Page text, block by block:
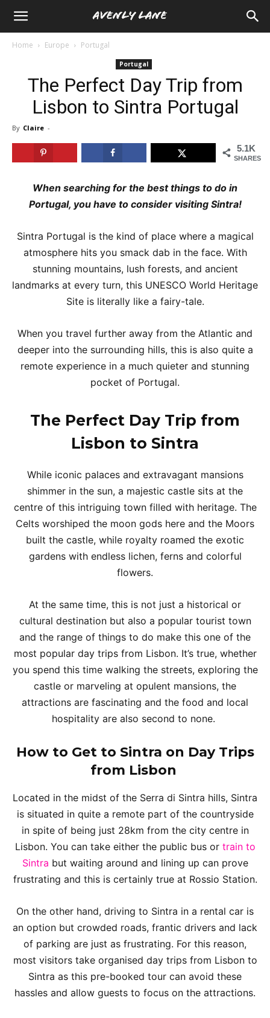
Home Europe Portugal
Portugal
The Perfect Day Trip from
Lisbon to Sintra Portugal
By Claire -
5.1K
SHARES
When searching for the best things to do in
Portugal, you have to consider visiting Sintra!
Sintra Portugal is the kind of place where a magical
atmosphere hits you smack dab in the face. With
stunning mountains, lush forests, and ancient
landmarks at every turn, this UNESCO World Heritage
Site is literally like a fairy-tale.
When you travel further away from the Atlantic and
deeper into the surrounding hills, this is also quite a
remote experience in a much quieter and stunning
pocket of Portugal.
The Perfect Day Trip from
Lisbon to Sintra
While iconic palaces and extravagant mansions
shimmer in the sun, a majestic castle sits at the
centre of this intriguing town filled with heritage. The
Celts worshiped the moon gods here and the Moors
built the castle, while royalty roamed the exotic
gardens with endless lichen, ferns and colorful
flowers.
At the same time, this is not just a historical or
cultural destination but also a popular tourist town
and the range of things to do make this one of the
most popular day trips from Lisbon. It’s true, whether
you spend this time walking the streets, exploring the
castle or marveling at opulent mansions, the
attractions are fascinating and the food and local
hospitality are also second to none.
How to Get to Sintra on Day Trips
from Lisbon
Located in the midst of the Serra di Sintra hills, Sintra
is situated in quite a remote part of the countryside
in spite of being just 28km from the city centre in
Lisbon. You can take either the public bus or train to
Sintra but waiting around and lining up can prove
frustrating and this is certainly true at Rossio Station.
On the other hand, driving to Sintra in a rental car is
an option but crowded roads, frantic drivers and lack
of parking are just as frustrating. For this reason,
most visitors take organised day trips from Lisbon to
Sintra as this pre-booked tour can avoid these
hassles and allow guests to focus on the attractions.